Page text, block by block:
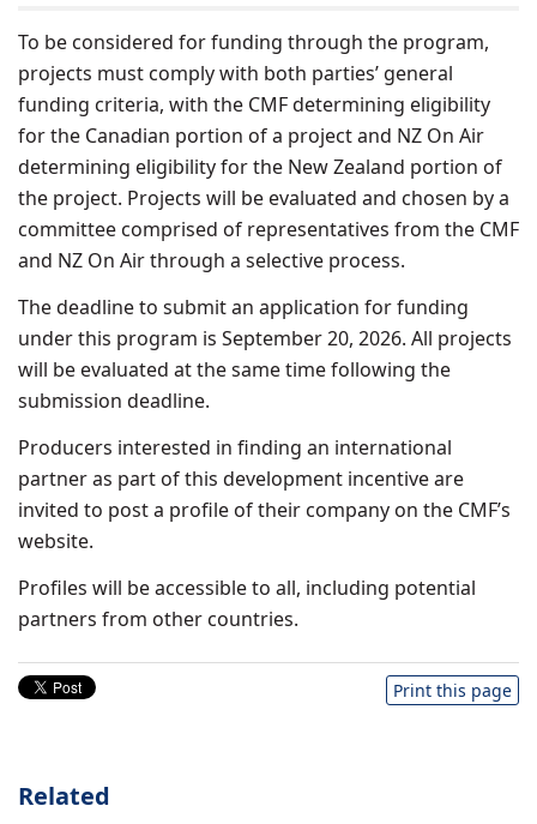
To be considered for funding through the program,
projects must comply with both parties’ general
funding criteria, with the CMF determining eligibility
for the Canadian portion of a project and NZ On Air
determining eligibility for the New Zealand portion of
the project. Projects will be evaluated and chosen by a
committee comprised of representatives from the CMF
and NZ On Air through a selective process.
The deadline to submit an application for funding
under this program is September 20, 2026. All projects
will be evaluated at the same time following the
submission deadline.
Producers interested in finding an international
partner as part of this development incentive are
invited to post a profile of their company on the CMF’s
website.
Profiles will be accessible to all, including potential
partners from other countries.
Print this page
Related